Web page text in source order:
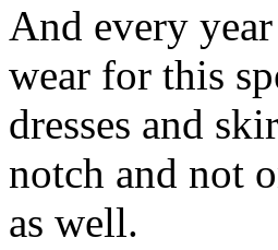
And every
wear for this
dresses and
notch and not
as well.